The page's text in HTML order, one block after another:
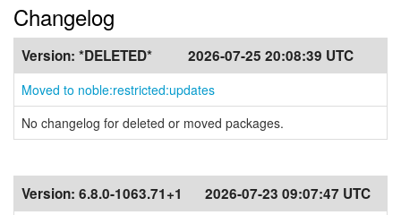
Changelog
Version: *DELETED* 2026-07-25 20:08:39 UTC
Moved to noble:restricted:updates
No changelog for deleted or moved packages.
Version: 6.8.0-1063.71+1 2026-07-23 09:07:47 UTC